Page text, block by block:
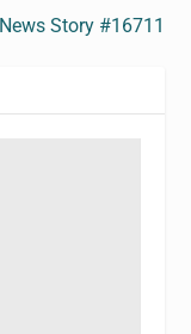
News Story #16711